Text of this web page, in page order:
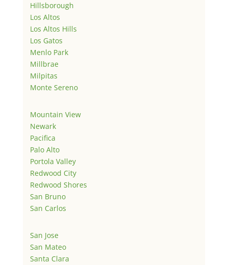
Hillsborough
Los Altos
Los Altos Hills
Los Gatos
Menlo Park
Millbrae
Milpitas
Monte Sereno
Mountain View
Newark
Pacifica
Palo Alto
Portola Valley
Redwood City
Redwood Shores
San Bruno
San Carlos
San Jose
San Mateo
Santa Clara